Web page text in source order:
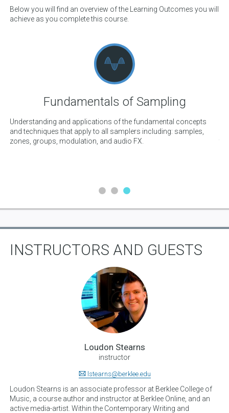
Below you will find an overview of the Learning Outcomes you will
achieve as you complete this course.
Fundamentals of Sampling
Understanding and applications of the fundamental concepts
and techniques that apply to all samplers including: samples,
zones, groups, modulation, and audio FX.
INSTRUCTORS AND GUESTS
Loudon Stearns
instructor
lstearns@berklee.edu
Loudon Stearns is an associate professor at Berklee College of
Music, a course author and instructor at Berklee Online, and an
active media-artist. Within the Contemporary Writing and